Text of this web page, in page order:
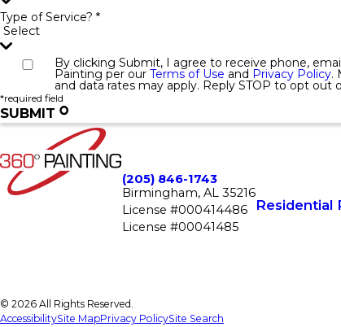
Type of Service? *
By clicking Submit, I agree to receive phone,
Painting per our Terms of Use and Privacy Policy.
and data rates may apply. Reply STOP to opt out
*required field
SUBMIT
(205) 846-1743
Birmingham, AL 35216
License #000414486
License #00041485
Residential
© 2026 All Rights Reserved.
AccessibilitySite MapPrivacy PolicySite Search